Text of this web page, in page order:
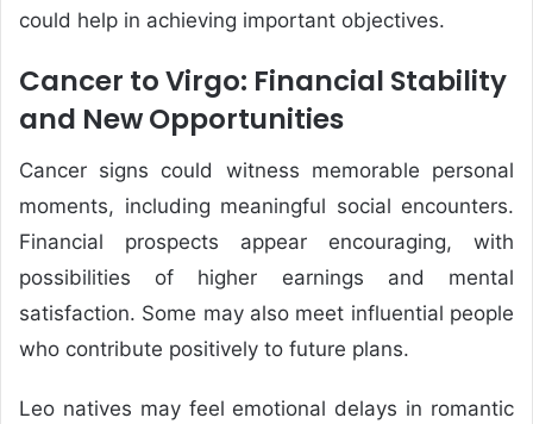
could help in achieving important objectives.
Cancer to Virgo: Financial Stability
and New Opportunities
Cancer signs could witness memorable personal
moments, including meaningful social encounters.
Financial prospects appear encouraging, with
possibilities of higher earnings and mental
satisfaction. Some may also meet influential people
who contribute positively to future plans.
Leo natives may feel emotional delays in romantic